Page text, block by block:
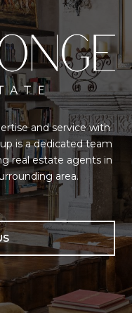
and service with
is a dedicated team
real estate agents in
area.